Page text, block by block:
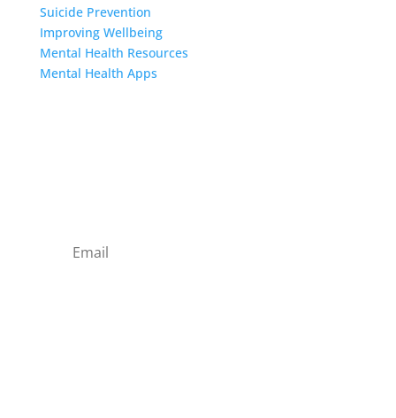
Suicide Prevention
Improving Wellbeing
Mental Health Resources
Mental Health Apps